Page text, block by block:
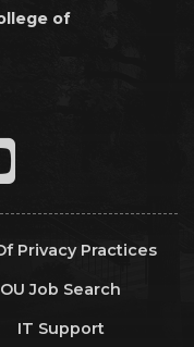
of
Privacy Practices
OU Job Search
IT Support